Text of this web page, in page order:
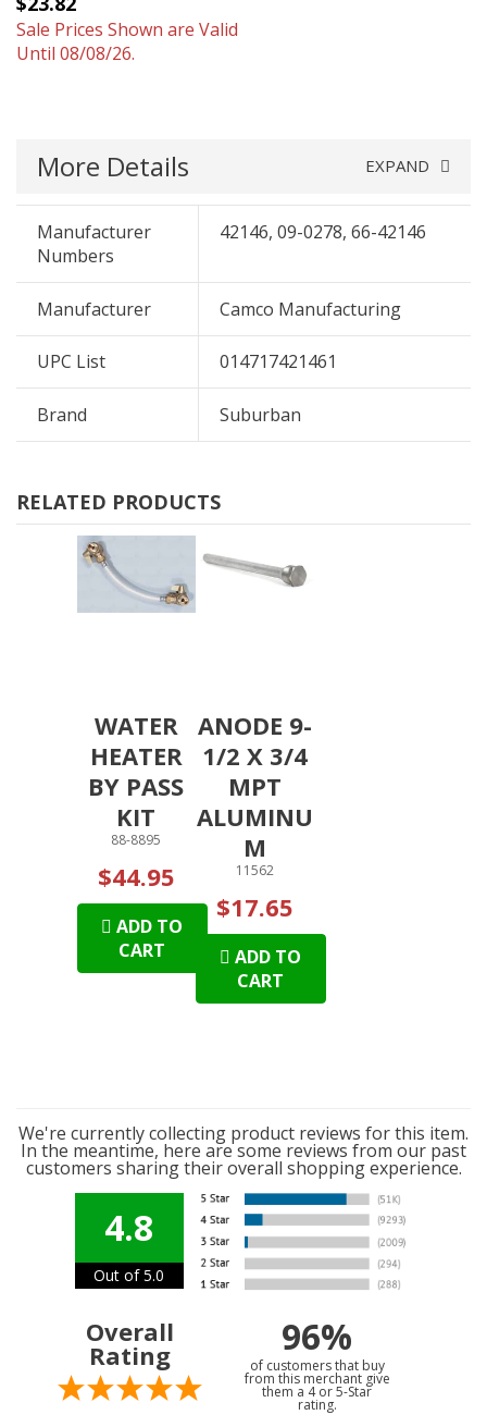
Sale Prices Shown are Valid
Until 08/08/26.
More Details EXPAND
Manufacturer
Numbers
42146, 09-0278, 66-42146
Manufacturer Camco Manufacturing
UPC List 014717421461
Brand Suburban
RELATED PRODUCTS
WATER
HEATER
BY PASS
KIT
88-8895
$44.95
ADD TO
CART
ANODE 9-
1/2 X 3/4
MPT
ALUMINU
M
11562
$17.65
ADD TO
CART
We're currently collecting product reviews for this item.
In the meantime, here are some reviews from our past
customers sharing their overall shopping experience.
4.8
Out of 5.0
Overall
Rating 96%
of customers that buy
from this merchant give
them a 4 or 5-Star
rating.